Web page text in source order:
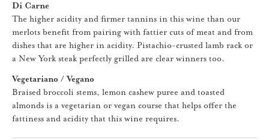
Di Carne
The higher acidity and firmer tannins in this wine than our
merlots benefit from pairing with fattier cuts of meat and from
dishes that are higher in acidity. Pistachio-crusted lamb rack or
a New York steak perfectly grilled are clear winners too.
Vegetariano / Vegano
Braised broccoli stems, lemon cashew puree and toasted
almonds is a vegetarian or vegan course that helps offer the
fattiness and acidity that this wine requires.